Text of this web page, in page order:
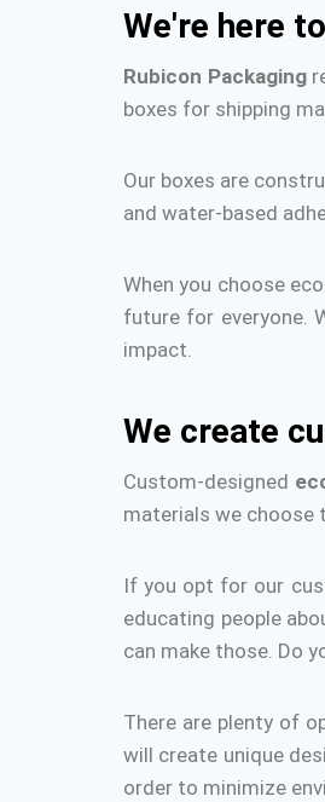
We're here
Rubicon Packaging
boxes for shipping
Our boxes are
and water-based
When you choose
future for everyone.
impact.
We create
Custom-designed
materials we choose
If you opt for our
educating people
can make those. Do
There are plenty of
will create unique
order to minimize